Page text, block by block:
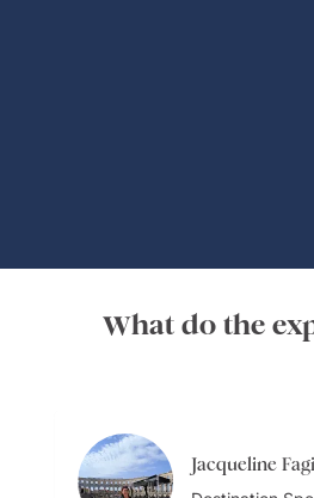
What do the
Jacqueline
Jacqueline
Alisa